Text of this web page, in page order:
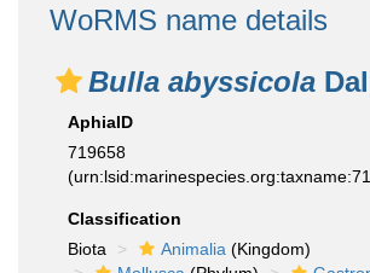
WoRMS name details
Bulla abyssicola
AphiaID
719658
Classification
Biota
Animalia (Kingdom)